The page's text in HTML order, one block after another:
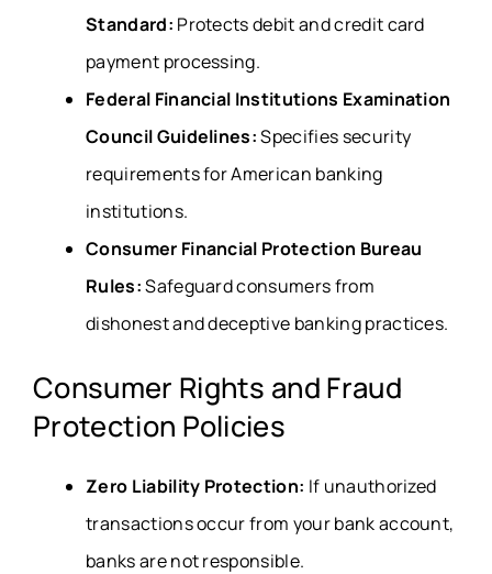
Standard: Protects debit and credit card
payment processing.
Federal Financial Institutions Examination
Council Guidelines:Specifies security
requirements for American banking
institutions.
Consumer Financial Protection Bureau
Rules:Safeguard consumers from
dishonest and deceptive banking practices.
Consumer Rights and Fraud
Protection Policies
Zero Liability Protection: If unauthorized
transactions occur from your bank account,
banks are not responsible.